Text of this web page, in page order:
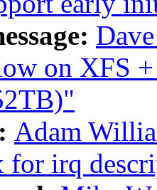
on XFS
Adam
irq